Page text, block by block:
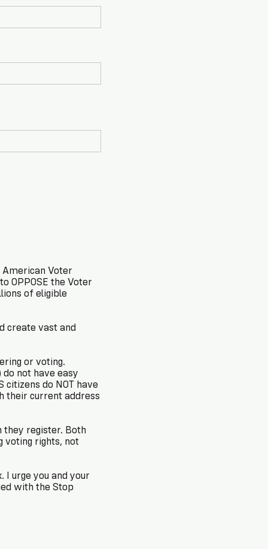
OPPOSE the Voter
of eligible
create vast and
or voting.
not have easy
do NOT have
their current address
register. Both
voting rights, not
I urge you and your
with the Stop